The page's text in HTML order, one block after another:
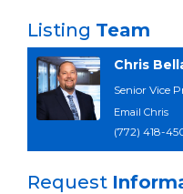
Listing Team
Chris
Senior Vice
Email Chris
(772) 418-
Request